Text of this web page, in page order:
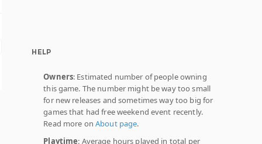
HELP
Owners: Estimated number of people owning
this game. The number might be way too small
for new releases and sometimes way too big for
games that had free weekend event recently.
Read more onAbout page.
Playtime: Average hours played in total per